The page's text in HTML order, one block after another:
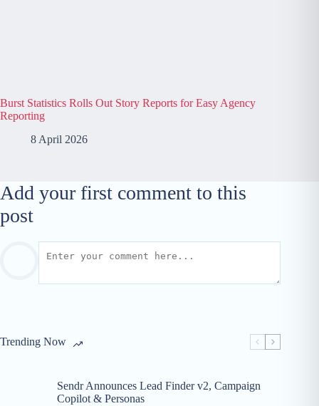
Burst Statistics Rolls Out Story Reports for Easy Agency
Reporting
8 April 2026
Add your first comment to this
post
Trending Now
Sendr Announces Lead Finder v2, Campaign
Copilot & Personas